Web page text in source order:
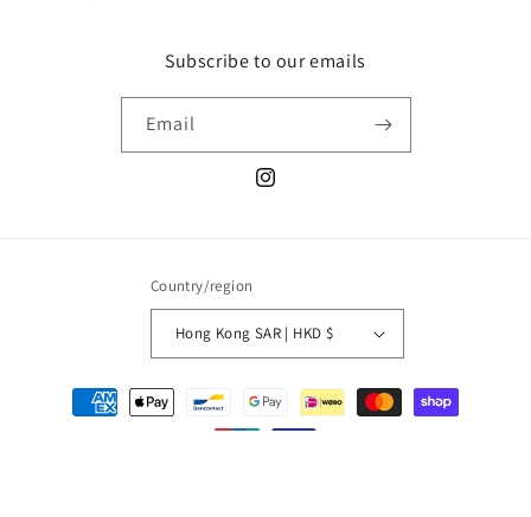
Subscribe to our emails
Email
Instagram
Country/region
Hong Kong SAR | HKD $
Payment
methods